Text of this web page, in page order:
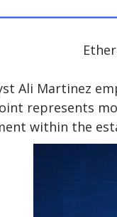
Ali Martinez
represents
within the